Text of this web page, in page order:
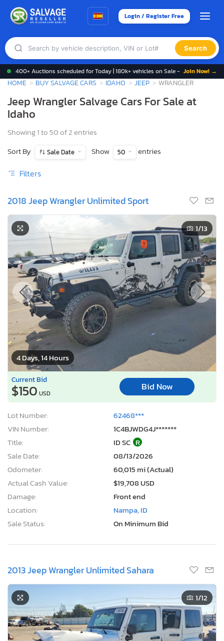
Login / Register Free
Search
400+ Auctions scheduled for Today | 180k+ vehicles on Sale - Join Now! →
HOME BUY SALVAGE CARS IDAHO JEEP WRANGLER
Jeep Wrangler Salvage Cars For Sale at
Idaho
Showing 1 to 50 of 2 entries
Sort By
Sale Date Show 50 entries
Filters
2018 Jeep Wrangler Unlimited Sport
4 Days, 14 Hours
1/13
Current Bid
$150 USD
Bid Now
Lot Number:
62468***
VIN Number:
1C4BJWDG4J*******
Title:
ID SC R
Sale Date:
08/13/2026
Odometer:
60,015 mi (Actual)
Actual Cash Value:
$19,708 USD
Damage:
Front end
Location:
Nampa, ID
Sale Status:
On Minimum Bid
2013 Jeep Wrangler Unlimited Sahara
1/12